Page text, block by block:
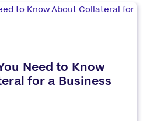
Need to Know
for a Business